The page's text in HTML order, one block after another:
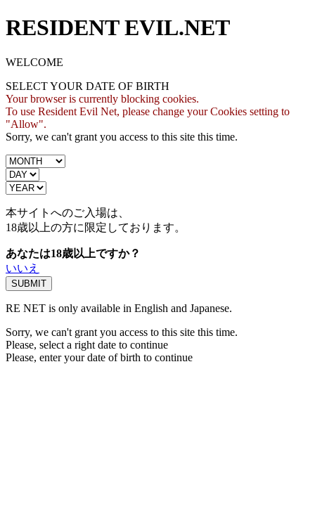
RESIDENT EVIL.NET
WELCOME
SELECT YOUR DATE OF BIRTH
Your browser is currently blocking cookies.
To use Resident Evil Net, please change your Cookies setting to
"Allow".
Sorry, we can't grant you access to this site this time.
本サイトへのご入場は、
18歳以上の方に限定しております。
あなたは18歳以上ですか？
いいえ
RE NET is only available in English and Japanese.
Sorry, we can't grant you access to this site this time.
Please, select a right date to continue
Please, enter your date of birth to continue